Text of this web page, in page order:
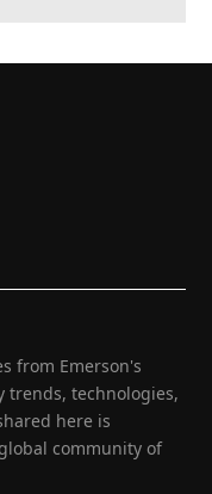
from Emerson's
trends, technologies,
here is
community of